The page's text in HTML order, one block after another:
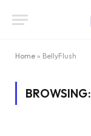
Home » BellyFlush
BROWSING: